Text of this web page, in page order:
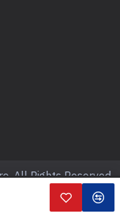
All Rights Reserved.